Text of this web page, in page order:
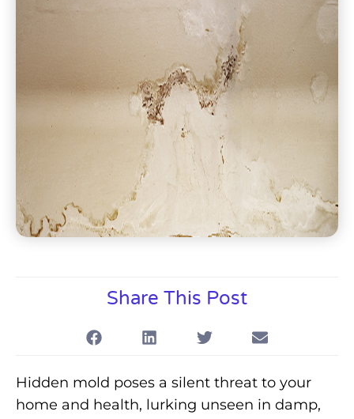
Share This Post
Hidden mold poses a silent threat to your
home and health, lurking unseen in damp,